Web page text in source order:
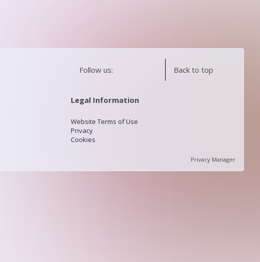
Follow us: Back to top
Legal Information
Website Terms of Use
Privacy
Cookies
Privacy Manager